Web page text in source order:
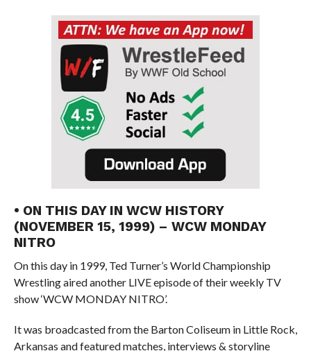
• ON THIS DAY IN WCW HISTORY
(NOVEMBER 15, 1999) – WCW MONDAY
NITRO
On this day in 1999, Ted Turner’s World Championship
Wrestling aired another LIVE episode of their weekly TV
show ‘WCW MONDAY NITRO’.
It was broadcasted from the Barton Coliseum in Little Rock,
Arkansas and featured matches, interviews & storyline